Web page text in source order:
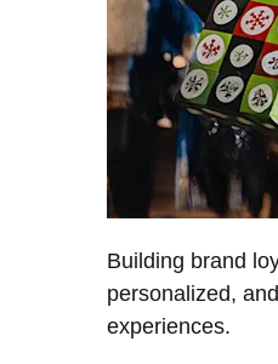
Building brand
personalized,
experiences.